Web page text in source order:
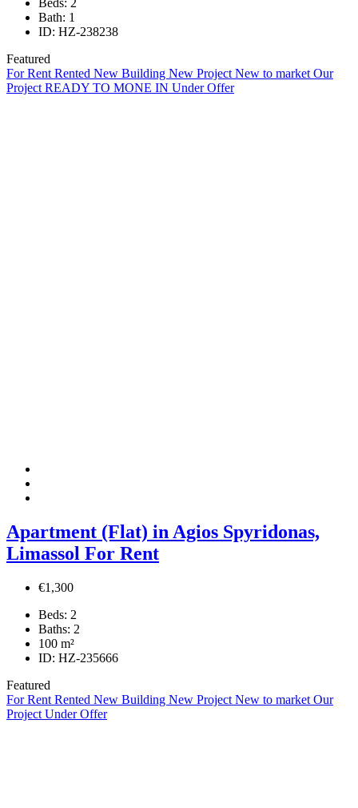
Bath: 1
ID: HZ-238238
Featured
For Rent Rented New Building New Project New to market Our
Project READY TO MONE IN Under Offer
Apartment (Flat) in Agios Spyridonas,
Limassol For Rent
€1,300
Beds: 2
Baths: 2
100 m²
ID: HZ-235666
Featured
For Rent Rented New Building New Project New to market Our
Project Under Offer